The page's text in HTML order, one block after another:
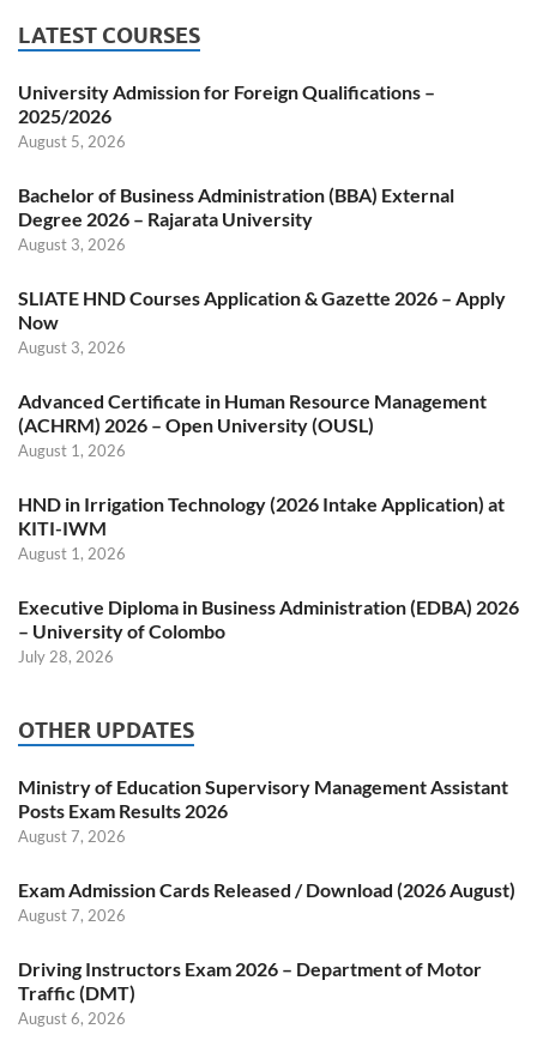
LATEST COURSES
University Admission for Foreign Qualifications –
2025/2026
August 5, 2026
Bachelor of Business Administration (BBA) External
Degree 2026 – Rajarata University
August 3, 2026
SLIATE HND Courses Application & Gazette 2026 – Apply
Now
August 3, 2026
Advanced Certificate in Human Resource Management
(ACHRM) 2026 – Open University (OUSL)
August 1, 2026
HND in Irrigation Technology (2026 Intake Application) at
KITI-IWM
August 1, 2026
Executive Diploma in Business Administration (EDBA) 2026
– University of Colombo
July 28, 2026
OTHER UPDATES
Ministry of Education Supervisory Management Assistant
Posts Exam Results 2026
August 7, 2026
Exam Admission Cards Released / Download (2026 August)
August 7, 2026
Driving Instructors Exam 2026 – Department of Motor
Traffic (DMT)
August 6, 2026